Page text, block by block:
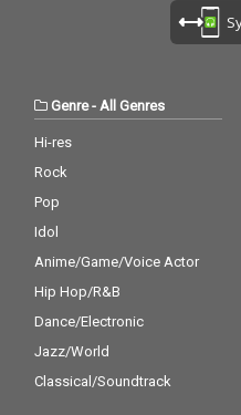
Genre-All Genres
Hi-res
Rock
Pop
Idol
Anime/Game/Voice Actor
Hip Hop/R&B
Dance/Electronic
Jazz/World
Classical/Soundtrack